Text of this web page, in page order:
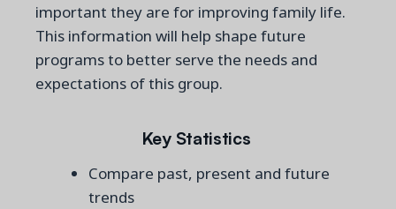
important they are for improving family life.
This information will help shape future
programs to better serve the needs and
expectations of this group.
Key Statistics
Compare past, present and future
trends